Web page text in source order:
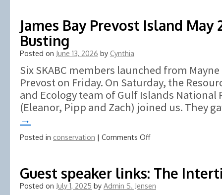
James Bay Prevost Island May
Busting
Posted on June 13, 2026 by Cynthia
Six SKABC members launched from
Prevost on Friday. On Saturday, the
and Ecology team of Gulf Islands National
(Eleanor, Pipp and Zach) joined us. They
→
Posted in conservation | Comments Offon
Prevost
Island
May
Guest speaker links: The
Posted on July 1, 2025 by Admin S. Jensen